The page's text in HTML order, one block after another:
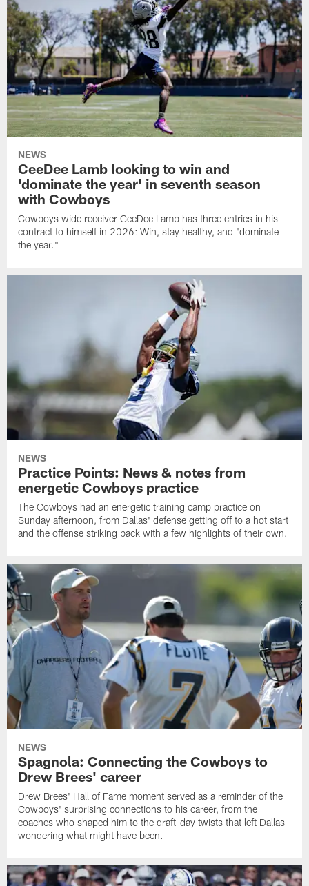
NEWS
CeeDee Lamb looking to win and
'dominate the year' in seventh season
with Cowboys
Cowboys wide receiver CeeDee Lamb has three entries in his
contract to himself in 2026: Win, stay healthy, and "dominate
the year."
NEWS
Practice Points: News & notes from
energetic Cowboys practice
The Cowboys had an energetic training camp practice on
Sunday afternoon, from Dallas' defense getting off to a hot start
and the offense striking back with a few highlights of their own.
NEWS
Spagnola: Connecting the Cowboys to
Drew Brees' career
Drew Brees' Hall of Fame moment served as a reminder of the
Cowboys' surprising connections to his career, from the
coaches who shaped him to the draft-day twists that left Dallas
wondering what might have been.